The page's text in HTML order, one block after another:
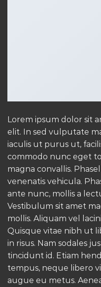
Lorem ipsum dolor sit
elit. In sed vulputate
iaculis ut purus ut,
commodo nunc eget
magna convallis.
venenatis vehicula.
ante nunc, mollis a
Vestibulum sit amet
mollis. Aliquam vel
Quisque vitae nibh ut
in risus. Nam sodales
tincidunt id. Etiam
tempus, neque libero
augue eu metus.